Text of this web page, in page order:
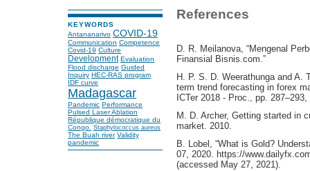
KEYWORDS
Antananarivo COVID-19
Communication Competence
Covid-19 Culture
Development Evaluation
Flood discharge Guided
Inquiry HEC-RAS program
IDF curve
Madagascar
Pandemic Performance
Pulsed Laser Ablation
République démocratique du
Congo. Staphylococcus aureus
The Buah river Validity
pandemic
References
D. R. Meilanova, “Mengenal
Finansial Bisnis.com.”
H. P. S. D. Weerathunga and A.
term trend forecasting in forex
ICTer 2018 - Proc., pp.
M. D. Archer, Getting started in
market. 2010.
B. Lobel, “What is Gold?
07, 2020. https://
(accessed May 27, 2021).